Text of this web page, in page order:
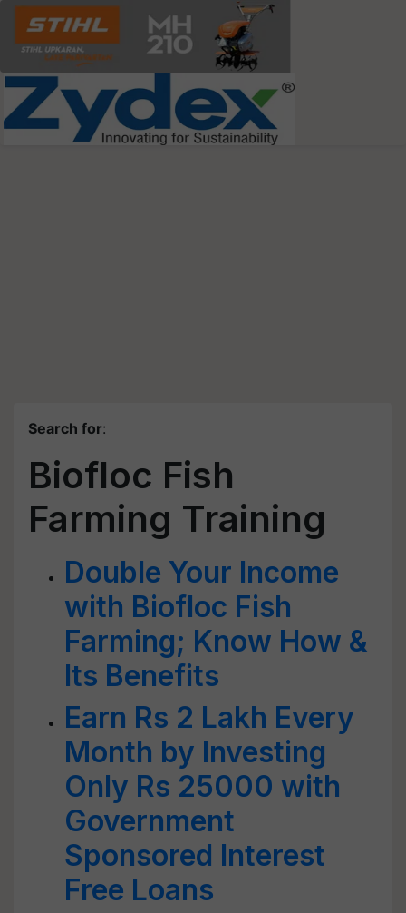
Search for:
Biofloc Fish
Farming Training
Double Your Income
with Biofloc Fish
Farming; Know How &
Its Benefits
Earn Rs 2 Lakh Every
Month by Investing
Only Rs 25000 with
Government
Sponsored Interest
Free Loans